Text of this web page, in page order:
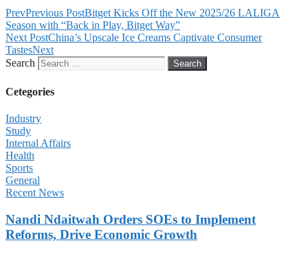
PrevPrevious PostBitget Kicks Off the New 2025/26 LALIGA
Season with “Back in Play, Bitget Way”
Next PostChina’s Upscale Ice Creams Captivate Consumer
TastesNext
Search
Search
Cetegories
Industry
Study
Internal Affairs
Health
Sports
General
Recent News
Nandi Ndaitwah Orders SOEs to Implement
Reforms, Drive Economic Growth